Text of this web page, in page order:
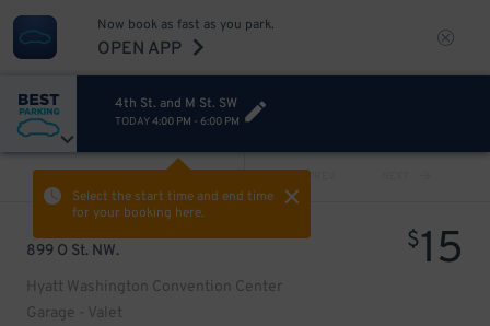
Now book as fast as you park.
OPEN APP
4th St. and M St. SW
TODAY4:00 PM - 6:00 PM
Select the start time and end time
for your booking here.
PREV
899 O St. NW.
Hyatt Washington Convention Center
Garage - Valet
$15